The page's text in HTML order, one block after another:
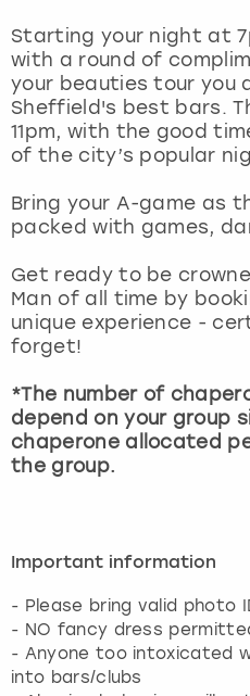
Starting your night at
with a round of
your beauties tour you
Sheffield's best bars.
11pm, with the good
of the city’s popular
Bring your A-game as
packed with games,
Get ready to be
Man of all time by
unique experience -
forget!
*The number of
depend on your group
chaperone allocated
the group.
Important information
- Please bring valid photo
- NO fancy dress
- Anyone too intoxicated
into bars/clubs
Nottingham
York